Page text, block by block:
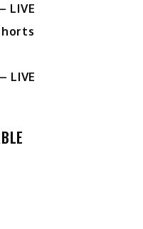
LIVE
LIVE